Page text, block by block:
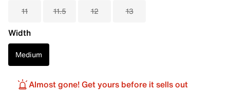
11 11.5 12 13
Width
Medium
Almost gone! Get yours before it sells out